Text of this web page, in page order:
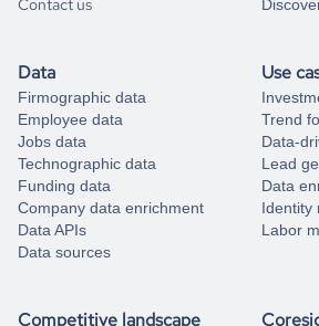
Contact us
Data
Firmographic data
Employee data
Jobs data
Technographic data
Funding data
Company data enrichment
Data APIs
Data sources
Use
Trend
Data-
Lead
Data
Identity
Labor
Competitive landscape